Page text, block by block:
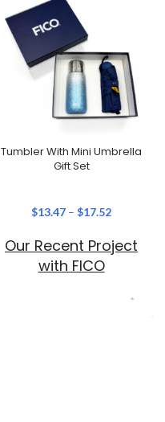
Tumbler With Mini Umbrella
Gift Set
$13.47 – $17.52
Our Recent Project
with FICO